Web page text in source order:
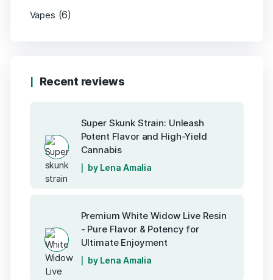
Vapes (6)
Recent reviews
Super Skunk Strain: Unleash
Potent Flavor and High-Yield
Cannabis
by Lena Amalia
Premium White Widow Live Resin
- Pure Flavor & Potency for
Ultimate Enjoyment
by Lena Amalia